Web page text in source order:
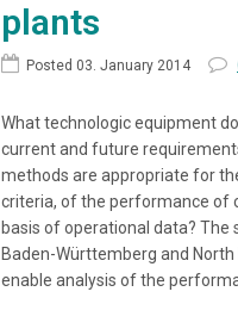
plants
Posted 03. January 2014
What technologic equipment
current and future
methods are appropriate for
criteria, of the performance of
basis of operational data?
Baden-Württemberg and
enable analysis of the